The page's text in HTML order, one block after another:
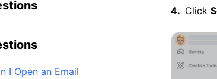
I Open an Email
Click